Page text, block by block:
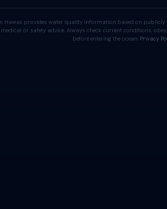
Hawaii provides water quality information based on publicly
or safety advice. Always check current conditions,
before entering the ocean. Privacy